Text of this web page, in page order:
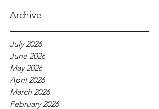
Archive
July 2026
June 2026
May 2026
April 2026
March 2026
February 2026